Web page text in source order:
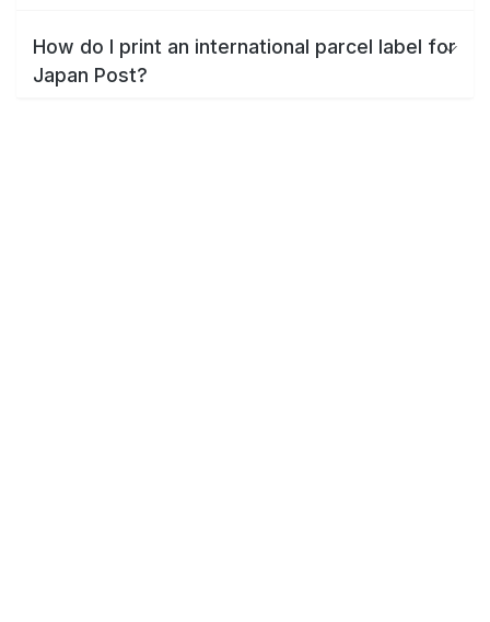
How do I print an international parcel label for
Japan Post?